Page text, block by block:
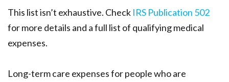
This list isn’t exhaustive. Check IRS Publication 502
for more details and a full list of qualifying medical
expenses.
Long-term care expenses for people who are